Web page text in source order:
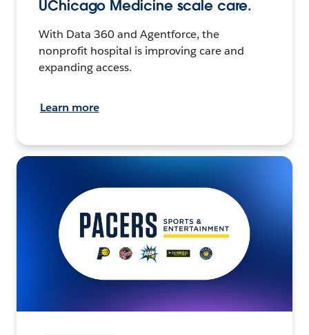
UChicago Medicine scale care.
With Data 360 and Agentforce, the
nonprofit hospital is improving care and
expanding access.
Learn more